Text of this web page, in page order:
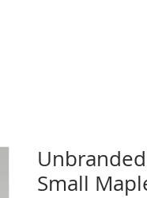
Small